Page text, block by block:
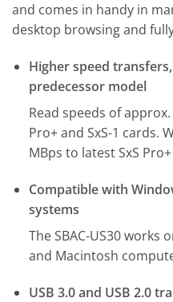
and comes in handy in
desktop browsing and
Higher speed
predecessor model
Read speeds of
Pro+ and SxS-1 cards.
MBps to latest SxS
Compatible with
systems
The SBAC-US30 works
and Macintosh
USB 3.0 and USB 2.0